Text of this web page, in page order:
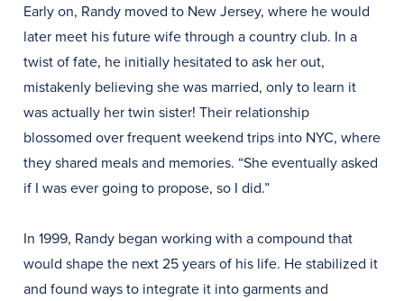
Early on, Randy moved to New Jersey, where he would
later meet his future wife through a country club. In a
twist of fate, he initially hesitated to ask her out,
mistakenly believing she was married, only to learn it
was actually her twin sister! Their relationship
blossomed over frequent weekend trips into NYC, where
they shared meals and memories. “She eventually asked
if I was ever going to propose, so I did.”
In 1999, Randy began working with a compound that
would shape the next 25 years of his life. He stabilized it
and found ways to integrate it into garments and